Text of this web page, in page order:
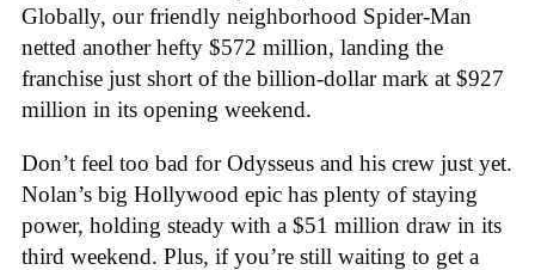
Globally, our friendly neighborhood Spider-Man
netted another hefty $572 million, landing the
franchise just short of the billion-dollar mark at $927
million in its opening weekend.
Don’t feel too bad for Odysseus and his crew just yet.
Nolan’s big Hollywood epic has plenty of staying
power, holding steady with a $51 million draw in its
third weekend. Plus, if you’re still waiting to get a